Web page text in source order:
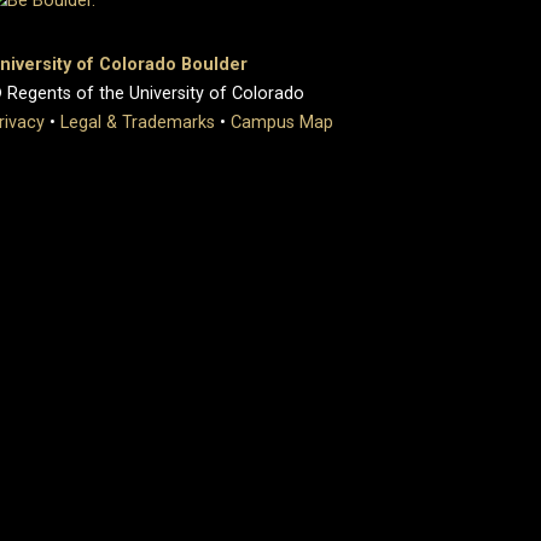
of Colorado Boulder
of the University of Colorado
• Legal & Trademarks • Campus Map